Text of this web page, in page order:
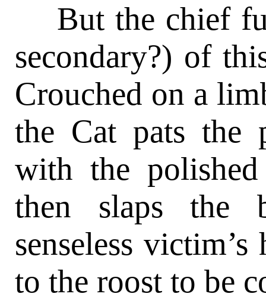
But the chief
secondary?) of
Crouched on a
the Cat pats the
with the
then slaps the
senseless
to the roost to be